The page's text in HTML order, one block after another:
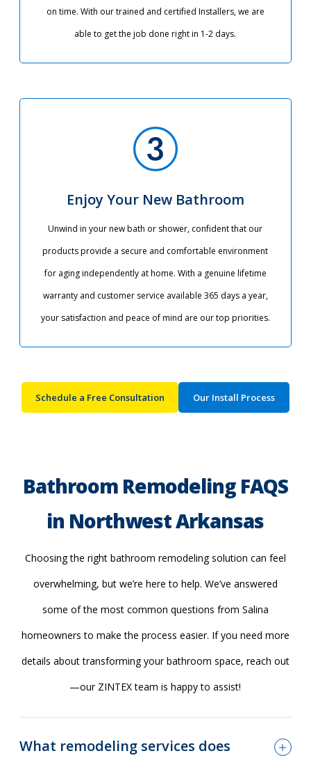
on time. With our trained and certified Installers, we are
able to get the job done right in 1-2 days.
Enjoy Your New Bathroom
Unwind in your new bath or shower, confident that our
products provide a secure and comfortable environment
for aging independently at home. With a genuine lifetime
warranty and customer service available 365 days a year,
your satisfaction and peace of mind are our top priorities.​
Schedule a Free Consultation Our Install Process
Bathroom Remodeling FAQS
in Northwest Arkansas
Choosing the right bathroom remodeling solution can feel
overwhelming, but we’re here to help. We’ve answered
some of the most common questions from Salina
homeowners to make the process easier. If you need more
details about transforming your bathroom space, reach out
—our ZINTEX team is happy to assist!
What remodeling services does